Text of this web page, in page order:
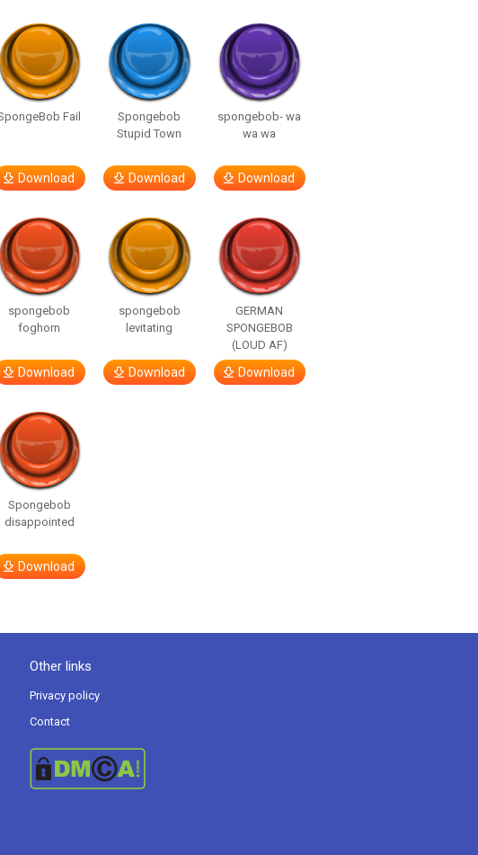
Fail
Download
Spongebob
Stupid Town
Download
spongebob- wa
wa wa
Download
spongebob
foghorn
Download
spongebob
levitating
Download
GERMAN
SPONGEBOB
(LOUD AF)
Download
Spongebob
disappointed
Download
Other links
Privacy policy
Contact